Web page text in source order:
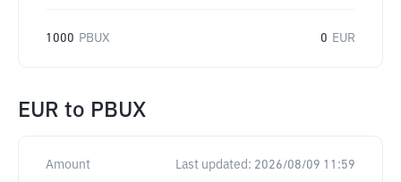
1000 PBUX 0 EUR
EUR to PBUX
Amount Last updated: 2026/08/09 11:59